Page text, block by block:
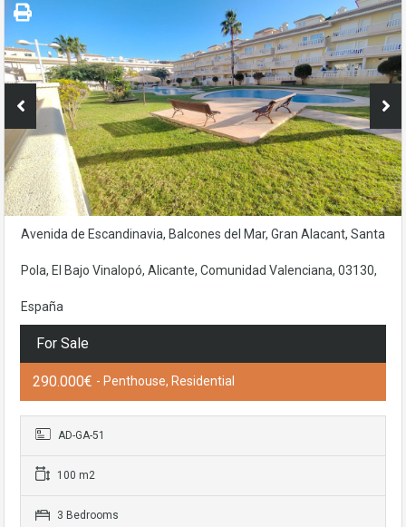
Avenida de Escandinavia, Balcones del Mar, Gran Alacant, Santa
Pola, El Bajo Vinalopó, Alicante, Comunidad Valenciana, 03130,
España
For Sale
290.000€ - Penthouse, Residential
AD-GA-51
100 m2
3 Bedrooms